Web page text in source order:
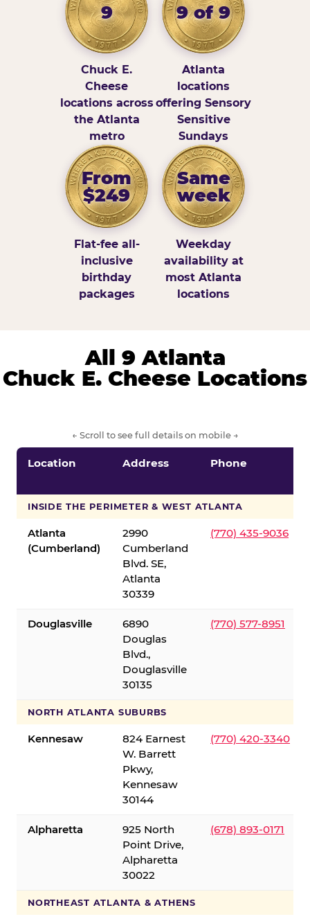
9
Chuck E.
Cheese
locations across
the Atlanta
metro
9 of 9
Atlanta
locations
offering Sensory
Sensitive
Sundays
From
$249
Flat-fee all-
inclusive
birthday
packages
Same
week
Weekday
availability at
most Atlanta
locations
All 9 Atlanta
Chuck E. Cheese Locations
← Scroll to see full details on mobile →
Location Address Phone
INSIDE THE PERIMETER & WEST ATLANTA
Atlanta
(Cumberland)
2990
Cumberland
Blvd. SE,
Atlanta
30339
(770) 435-9036
Douglasville
6890
Douglas
Blvd.,
Douglasville
30135
(770) 577-8951
NORTH ATLANTA SUBURBS
Kennesaw
824 Earnest
W. Barrett
Pkwy,
Kennesaw
30144
(770) 420-3340
Alpharetta
925 North
Point Drive,
Alpharetta
30022
(678) 893-0171
NORTHEAST ATLANTA & ATHENS